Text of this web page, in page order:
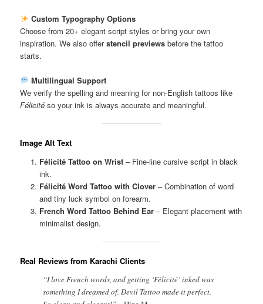
Custom Typography Options
Choose from 20+ elegant script styles or bring your own
inspiration. We also offerstencil previews before the tattoo
starts.
Multilingual Support
We verify the spelling and meaning for non-English tattoos like
Félicité so your ink is always accurate and meaningful.
Image Alt Text
Félicité Tattoo on Wrist– Fine-line cursive script in black
ink.
Félicité Word Tattoo with Clover– Combination of word
and tiny luck symbol on forearm.
French Word Tattoo Behind Ear– Elegant placement with
minimalist design.
Real Reviews from Karachi Clients
“I love French words, and getting ‘Félicité’ inked was
something I dreamed of. Devil Tattoo made it perfect.